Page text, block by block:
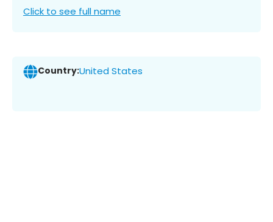
Click to see full name
Country:United States